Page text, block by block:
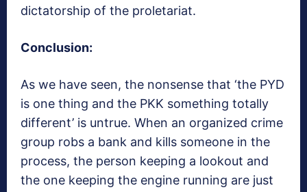
dictatorship of the proletariat.
Conclusion:
As we have seen, the nonsense that ‘the PYD
is one thing and the PKK something totally
different’ is untrue. When an organized crime
group robs a bank and kills someone in the
process, the person keeping a lookout and
the one keeping the engine running are just